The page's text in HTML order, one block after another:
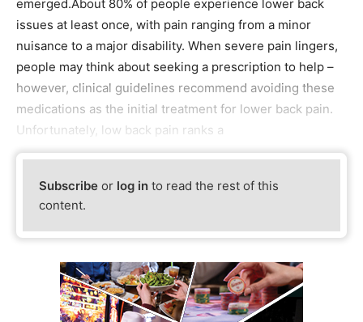
emerged.About 80% of people experience lower back
issues at least once, with pain ranging from a minor
nuisance to a major disability. When severe pain lingers,
people may think about seeking a prescription to help –
however, clinical guidelines recommend avoiding these
medications as the initial treatment for lower back pain.
Unfortunately, low back pain ranks a
Subscribe or log in to read the rest of this
content.